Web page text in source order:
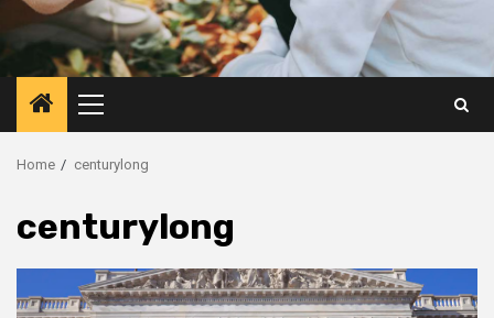
Primary
Menu
Home centurylong
centurylong